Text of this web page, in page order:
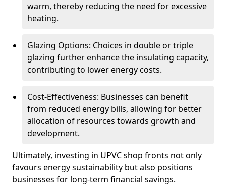
warm, thereby reducing the need for excessive
heating.
Glazing Options: Choices in double or triple
glazing further enhance the insulating capacity,
contributing to lower energy costs.
Cost-Effectiveness: Businesses can benefit
from reduced energy bills, allowing for better
allocation of resources towards growth and
development.
Ultimately, investing in UPVC shop fronts not only
favours energy sustainability but also positions
businesses for long-term financial savings.